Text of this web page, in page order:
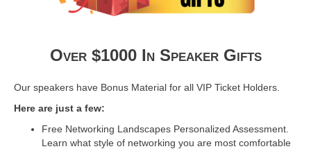
Over $1000 In Speaker Gifts
Our speakers have Bonus Material for all VIP Ticket Holders.
Here are just a few:
Free Networking Landscapes Personalized Assessment.
Learn what style of networking you are most comfortable